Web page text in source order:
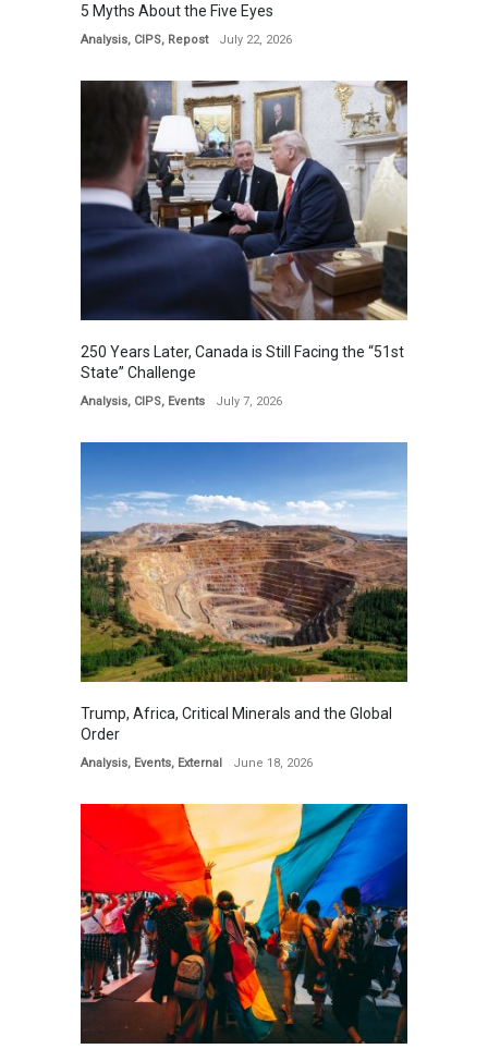
5 Myths About the Five Eyes
Analysis, CIPS, Repost July 22, 2026
250 Years Later, Canada is Still Facing the “51st
State” Challenge
Analysis, CIPS, Events July 7, 2026
Trump, Africa, Critical Minerals and the Global
Order
Analysis, Events, External June 18, 2026